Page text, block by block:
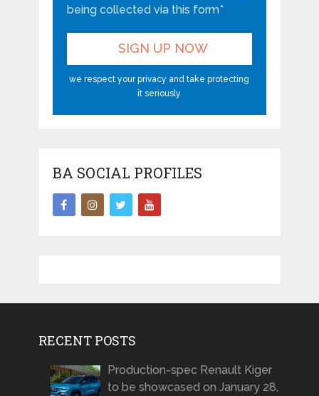
being collected via this form*
we respect your privacy and take protecting
it seriously
BA SOCIAL PROFILES
RECENT POSTS
Production-spec Renault Kiger
to be showcased on January 28,